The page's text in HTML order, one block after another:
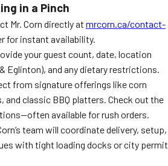
in a Pinch
Mr. Corn directly at mrcorn.ca/contact-
for instant availability.
your guest count, date, location
Eglinton), and any dietary restrictions.
from signature offerings like corn
and classic BBQ platters. Check out the
available for rush orders.
team will coordinate delivery, setup,
with tight loading docks or city permit